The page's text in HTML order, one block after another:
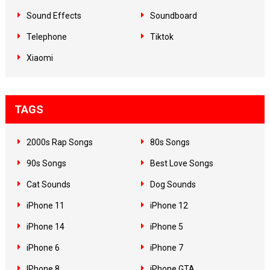
Sound Effects Soundboard
Telephone Tiktok
Xiaomi
TAGS
2000s Rap Songs 80s Songs
90s Songs Best Love Songs
Cat Sounds Dog Sounds
iPhone 11 iPhone 12
iPhone 14 iPhone 5
iPhone 6 iPhone 7